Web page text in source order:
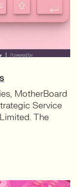
MotherBoard
Service
The